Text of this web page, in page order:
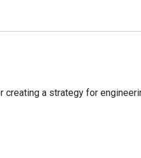
a strategy for